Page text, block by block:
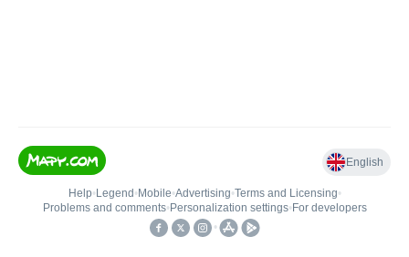
English
Help• Legend • Mobile•Advertising•Terms and Licensing•
Problems and comments• Personalization settings• For developers
•